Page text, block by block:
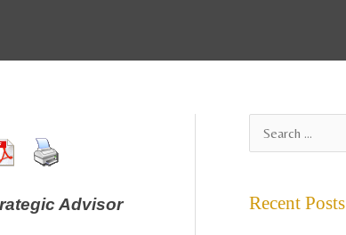
Advisor Recent Posts
r
h